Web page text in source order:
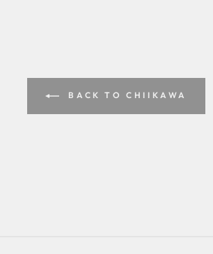
BACK TO CHIIKAWA